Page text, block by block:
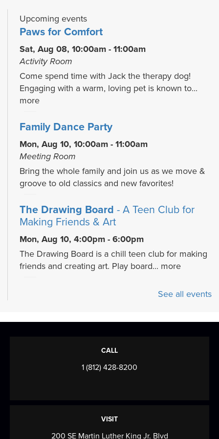
Upcoming events
Paws for Comfort
Sat, Aug 08, 10:00am - 11:00am
Activity Room
Come spend time with Jack the therapy dog!
Engaging with a warm, loving pet is known to...
more
Family Dance Party
Mon, Aug 10, 10:00am - 11:00am
Meeting Room
Bring the whole family and join us as we move &
groove to old classics and new favorites!
The Drawing Board - A Teen Club for
Making Friends & Art
Mon, Aug 10, 4:00pm - 6:00pm
The Drawing Board is a chill teen club for making
friends and creating art. Play board... more
- Fiber arts
Mon, Aug 10, 5:30pm - 7:00pm
Join us for a cozy, creative program celebrating
Tue, Aug 11, 9:30am - 12:00pm
See all events
CALL
1 (812) 428-8200
VISIT
200 SE Martin Luther King Jr. Blvd